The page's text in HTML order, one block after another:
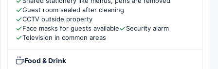
Guest room sealed after cleaning
CCTV outside property
Face masks for guests available
Security alarm
Television in common areas
Food & Drink